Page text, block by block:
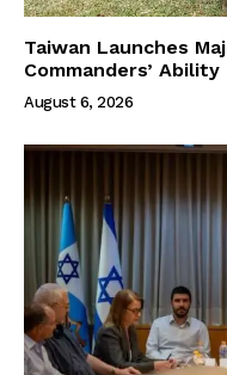
Taiwan Launches
Commanders’ Ability
August 6, 2026